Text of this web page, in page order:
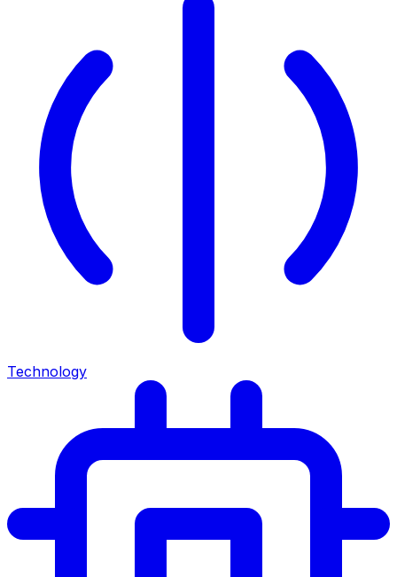
Technology